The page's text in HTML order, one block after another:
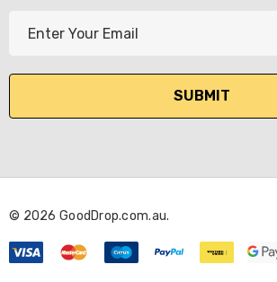
l
d
e
s
s
© 2026 GoodDrop.com.au.